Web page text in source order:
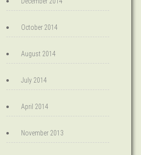
October 2014
August 2014
July 2014
April 2014
November 2013